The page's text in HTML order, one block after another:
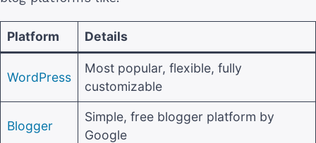
Platform Details
WordPress
Most popular, flexible, fully
customizable
Blogger
Simple, free blogger platform by
Google